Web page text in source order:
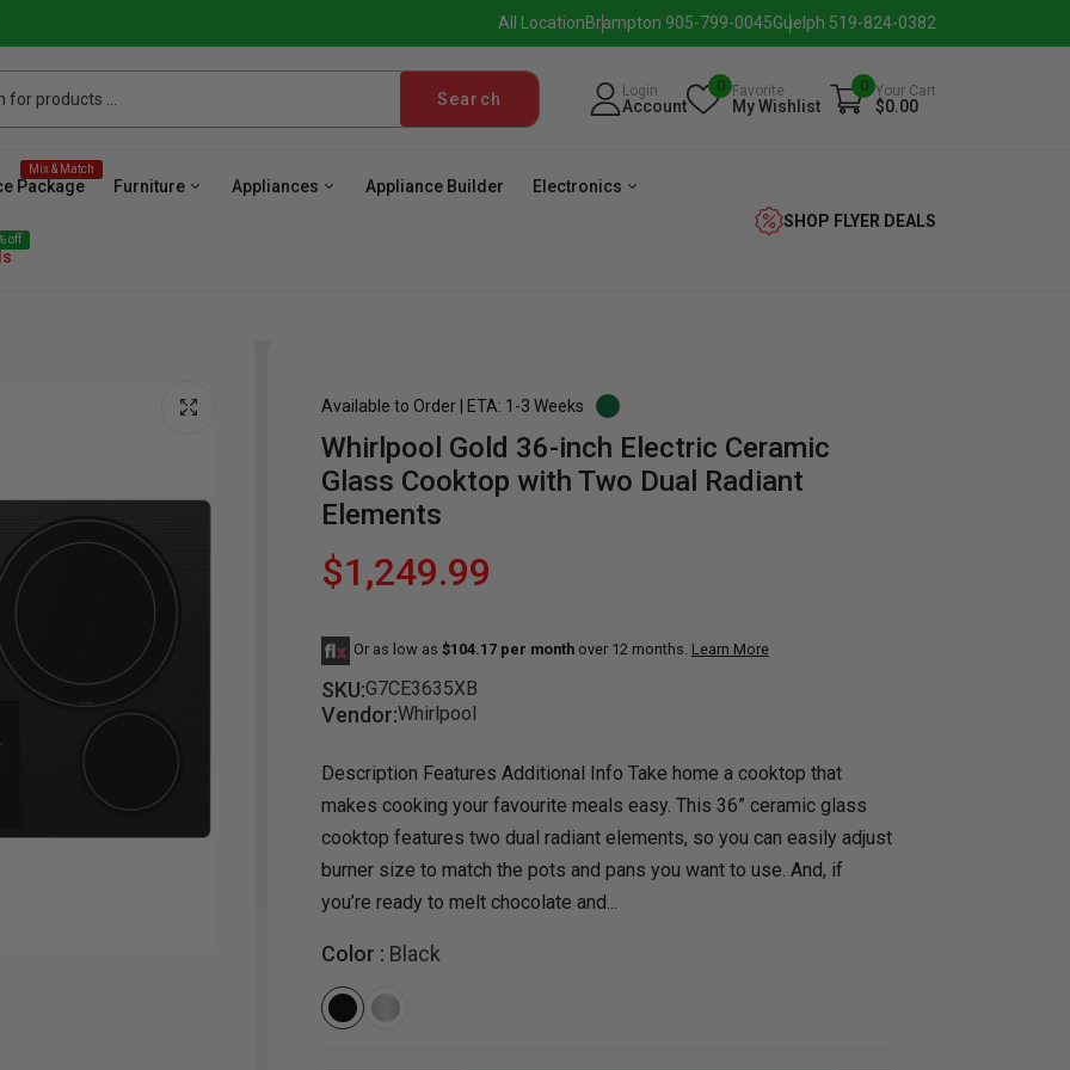
All LocationBrampton 905-799-0045Guelph 519-824-0382
Search Login
Account
0 Favorite
My Wishlist
0 Your Cart
$0.00
Package
Mix & Match
Furniture
Dining Room Occasional
Dining Room Sets
Dining Tables
Chairs
Serving & Storage
End Table
Console Table
Night Tables
Appliances
Hood Freezer Beverage Washer Dryer
Appliance Builder Electronics
TV Stands
off
SHOP FLYER DEALS
Available to Order | ETA: 1-3 Weeks
Whirlpool Gold 36-inch Electric Ceramic
Glass Cooktop with Two Dual Radiant
Elements
$1,249.99
Or as low as $104.17 per monthover 12 months. Learn More
SKU:G7CE3635XB
Vendor:Whirlpool
Description Features Additional Info Take home a cooktop that
makes cooking your favourite meals easy. This 36” ceramic glass
cooktop features two dual radiant elements, so you can easily adjust
burner size to match the pots and pans you want to use. And, if
you’re ready to melt chocolate and...
Color : Black